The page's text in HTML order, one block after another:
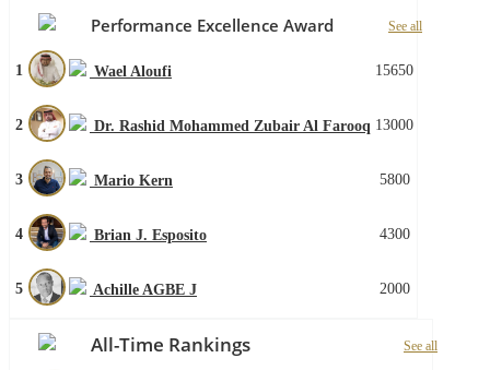
Performance Excellence Award See all
1 Wael Aloufi 15650
2 Dr. Rashid Mohammed Zubair Al Farooq 13000
3 Mario Kern 5800
4 Brian J. Esposito 4300
5 Achille AGBE J 2000
All-Time Rankings See all